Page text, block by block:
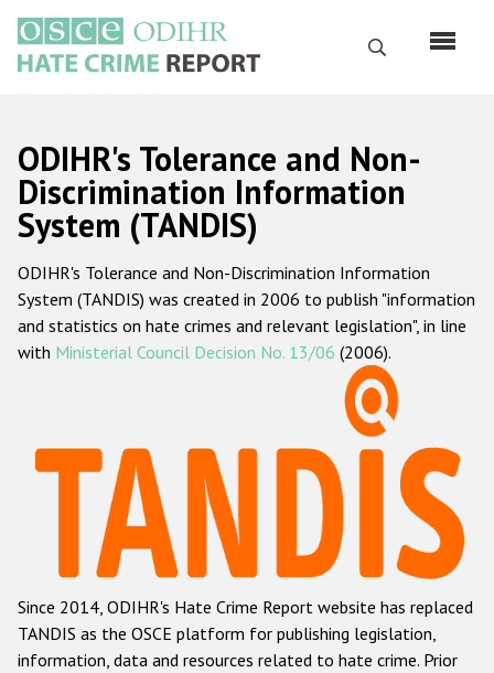
main
content
Search
Русский
Main
navigation
Home
About us
ODIHR's mandate
ODIHR's methodology
Hate Crime Report
Racist and xenophobic hate crime
Anti-Roma hate crime
Anti-Semitic hate crime
Anti-Muslim hate crime
ODIHR's Tolerance and Non-
Discrimination Information
System (TANDIS)
ODIHR's Tolerance and Non-Discrimination Information
System (TANDIS) was created in 2006 to publish "information
and statistics on hate crimes and relevant legislation", in line
with Ministerial Council Decision No. 13/06 (2006).
Since 2014, ODIHR's Hate Crime Report website has replaced
TANDIS as the OSCE platform for publishing legislation,
information, data and resources related to hate crime. Prior